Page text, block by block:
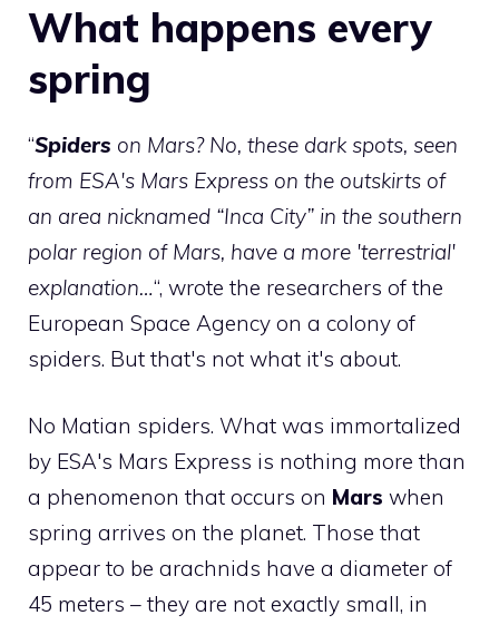
What happens every
spring
“Spiders on Mars? No, these dark spots, seen
from ESA's Mars Express on the outskirts of
an area nicknamed “Inca City” in the southern
polar region of Mars, have a more 'terrestrial'
explanation…“, wrote the researchers of the
European Space Agency on a colony of
spiders. But that's not what it's about.
No Matian spiders. What was immortalized
by ESA's Mars Express is nothing more than
a phenomenon that occurs on Mars when
spring arrives on the planet. Those that
appear to be arachnids have a diameter of
45 meters – they are not exactly small, in